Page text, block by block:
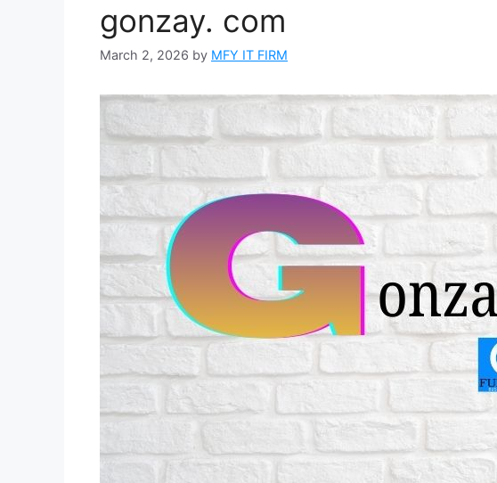
gonzay. com
March 2, 2026 by MFY IT FIRM